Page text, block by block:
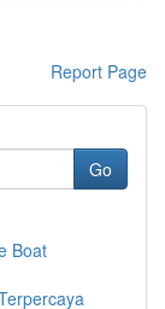
Report Page
Go
Boat